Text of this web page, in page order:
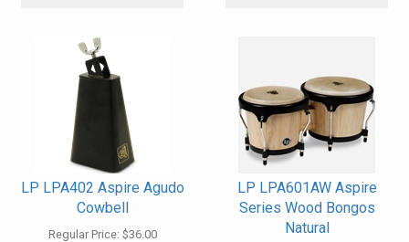
LP LPA402 Aspire Agudo
Cowbell
Regular Price: $36.00
LP LPA601AW Aspire
Series Wood Bongos
Natural